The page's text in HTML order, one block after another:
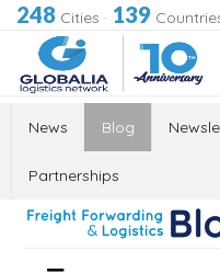
248 Cities · 139
News Blog
Partnerships